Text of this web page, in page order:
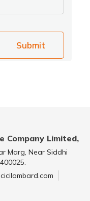
Submit
Company Limited,
Marg, Near Siddhi